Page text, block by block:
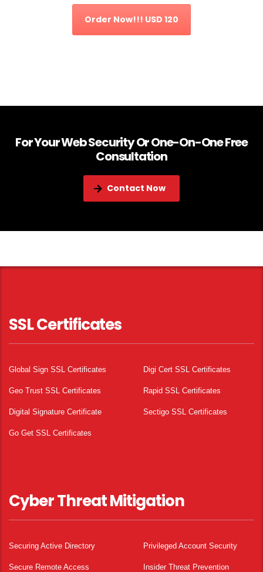
Order Now!!! USD 120
For Your Web Security Or One-On-One Free
Consultation
Contact Now
SSL Certificates
Global Sign SSL Certificates Digi Cert SSL Certificates
Geo Trust SSL Certificates Rapid SSL Certificates
Digital Signature Certificate Sectigo SSL Certificates
Go Get SSL Certificates
Cyber Threat Mitigation
Securing Active Directory Privileged Account Security
Secure Remote Access Insider Threat Prevention